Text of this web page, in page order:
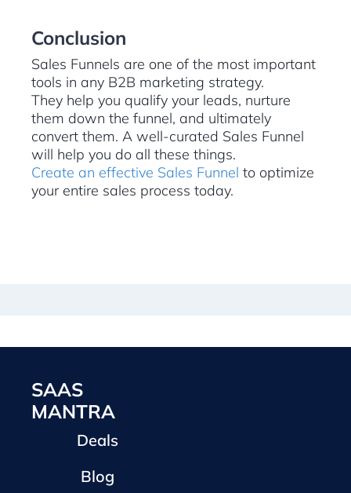
Conclusion
Sales Funnels are one of the most important
tools in any B2B marketing strategy.
They help you qualify your leads, nurture
them down the funnel, and ultimately
convert them. A well-curated Sales Funnel
will help you do all these things.
Create an effective Sales Funnel to optimize
your entire sales process today.
SAAS
MANTRA
Deals
Blog